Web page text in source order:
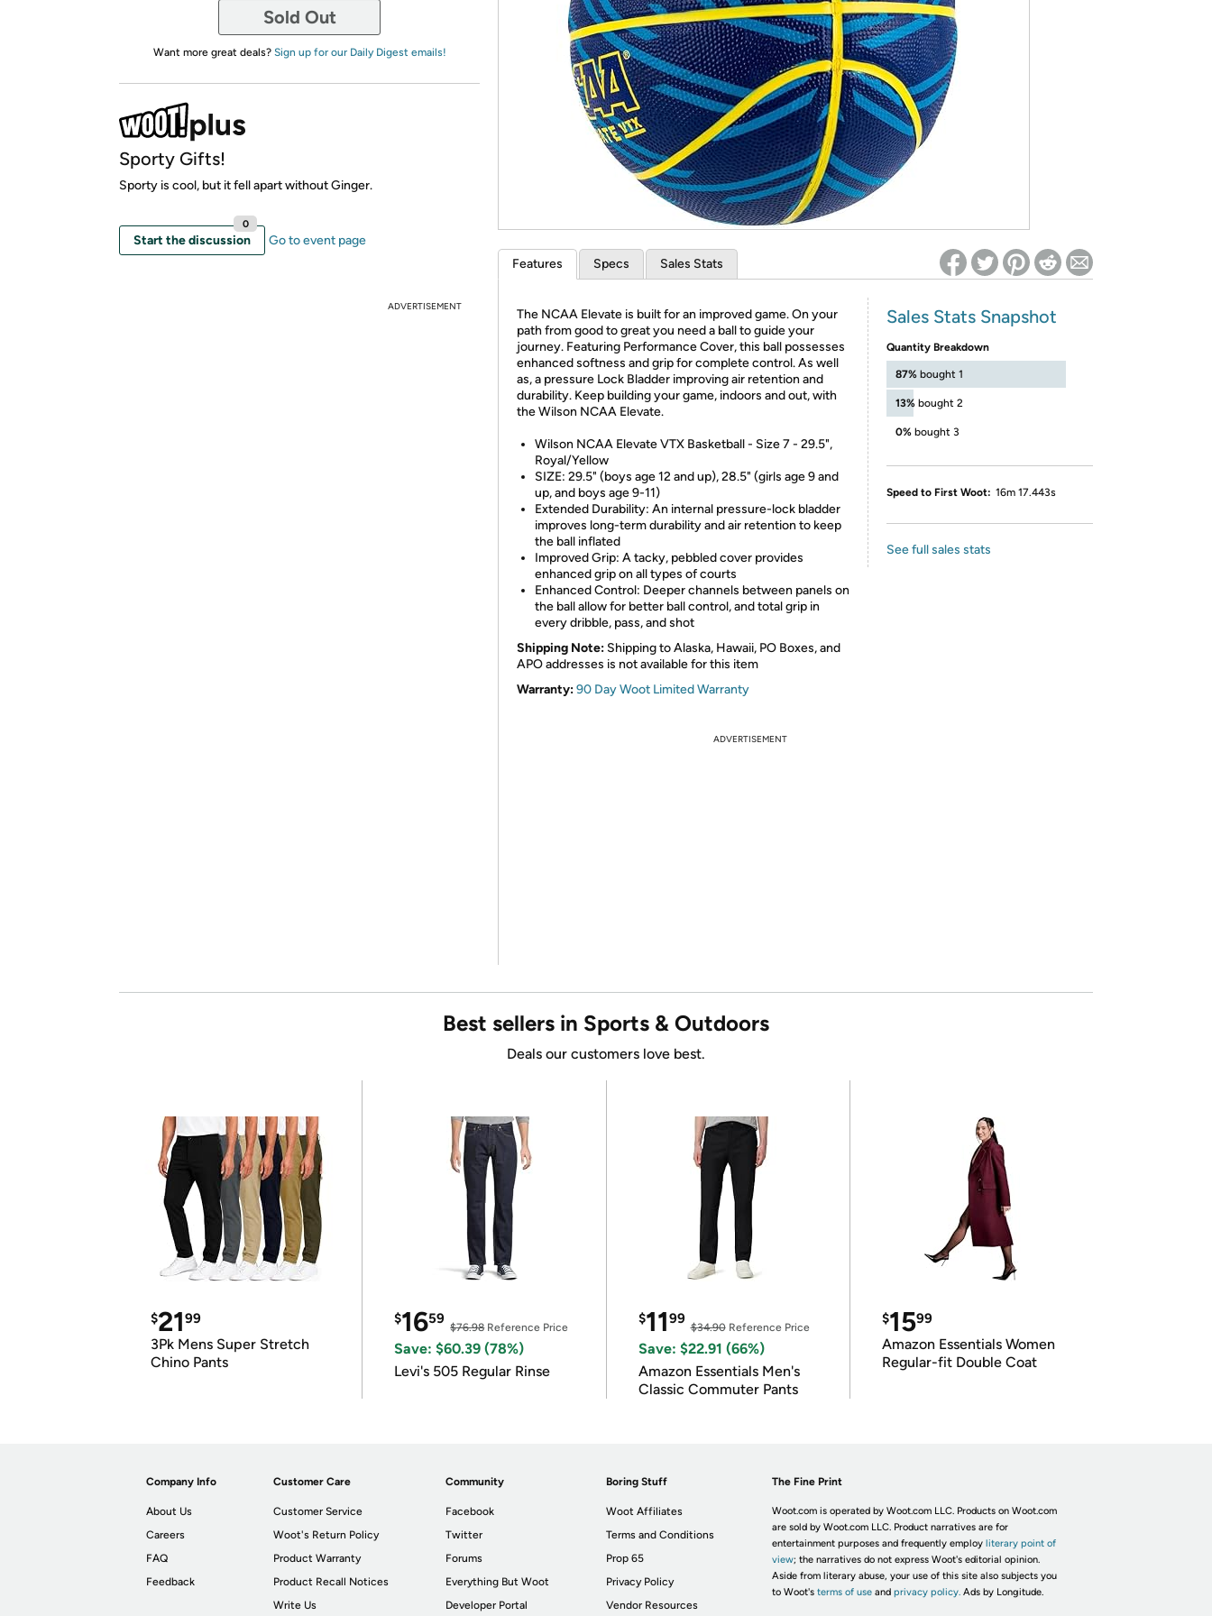
*Re-login required on Woot! for benefits to take effect
Sold Out
Want more great deals? Sign up for our Daily Digest emails!
Sporty Gifts!
Sporty is cool, but it fell apart without Ginger.
Start the discussion
0
Go to event page
ADVERTISEMENT
Features Specs Sales Stats
The NCAA Elevate is built for an improved game. On your
path from good to great you need a ball to guide your
journey. Featuring Performance Cover, this ball possesses
enhanced softness and grip for complete control. As well
as, a pressure Lock Bladder improving air retention and
durability. Keep building your game, indoors and out, with
the Wilson NCAA Elevate.
Wilson NCAA Elevate VTX Basketball - Size 7 - 29.5",
Royal/Yellow
SIZE: 29.5" (boys age 12 and up), 28.5" (girls age 9 and
up, and boys age 9-11)
Extended Durability: An internal pressure-lock bladder
improves long-term durability and air retention to keep
the ball inflated
Improved Grip: A tacky, pebbled cover provides
enhanced grip on all types of courts
Enhanced Control: Deeper channels between panels on
the ball allow for better ball control, and total grip in
every dribble, pass, and shot
Shipping Note: Shipping to Alaska, Hawaii, PO Boxes, and
APO addresses is not available for this item
Warranty:90 Day Woot Limited Warranty
Sales Stats Snapshot
Quantity Breakdown
87% bought 1
13% bought 2
0% bought 3
Speed to First Woot: 16m 17.443s
See full sales stats
ADVERTISEMENT
Best sellers in Sports & Outdoors
Deals our customers love best.
$2199
3Pk Mens Super Stretch
Chino Pants
$1659
$76.98Reference Price
Save: $60.39 (78%)
Levi's 505 Regular Rinse
$1199
$34.90Reference Price
Save: $22.91 (66%)
Amazon Essentials Men's
Classic Commuter Pants
$1599
Amazon Essentials Women
Regular-fit Double Coat
Company Info
About Us
Careers
FAQ
Feedback
Customer Care
Customer Service
Woot's Return Policy
Product Warranty
Product Recall Notices
Write Us
Community
Facebook
Twitter
Forums
Everything But Woot
Developer Portal
Boring Stuff
Woot Affiliates
Terms and Conditions
Prop 65
Privacy Policy
Vendor Resources
The Fine Print
Woot.com is operated by Woot.com LLC. Products on Woot.com
are sold by Woot.com LLC. Product narratives are for
entertainment purposes and frequently employ literary point of
view; the narratives do not express Woot's editorial opinion.
Aside from literary abuse, your use of this site also subjects you
to Woot's terms of useand privacy policy. Ads by Longitude.